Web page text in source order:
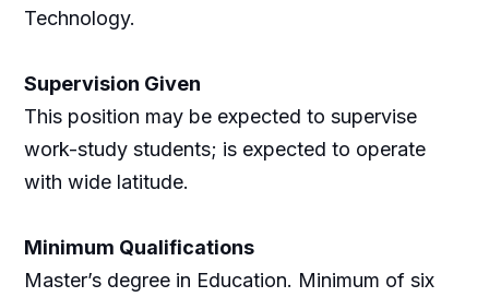
Technology.
Supervision Given
This position may be expected to supervise
work-study students; is expected to operate
with wide latitude.
Minimum Qualifications
Master’s degree in Education. Minimum of six